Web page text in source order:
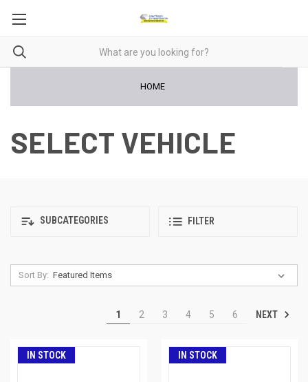
HOME
SELECT VEHICLE
SUBCATEGORIES FILTER
Sort By:
1 2 3 4 5 6 NEXT
IN STOCK IN STOCK